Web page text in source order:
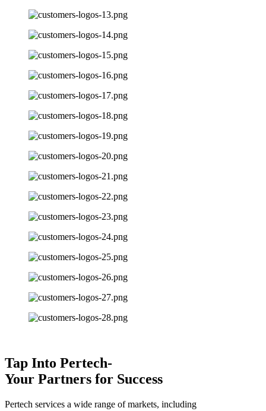
Tap Into Pertech-
Your Partners for Success
Pertech services a wide range of markets, including